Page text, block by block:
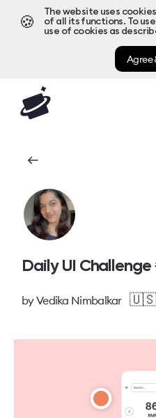
🍪
The website uses
of all its functions. To
use of cookies as
Agree
Daily UI
byVedika Nimbalkar 🇺🇸